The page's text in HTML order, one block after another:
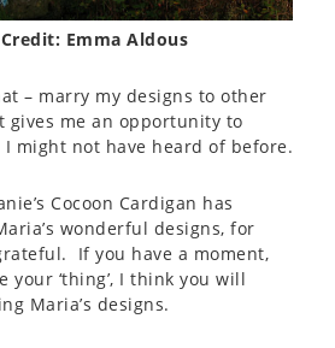
Emma Aldous
– marry my designs to other
gives me an opportunity to
might not have heard of before.
Cocoon Cardigan has
wonderful designs, for
If you have a moment,
your ‘thing’, I think you will
Maria’s designs.